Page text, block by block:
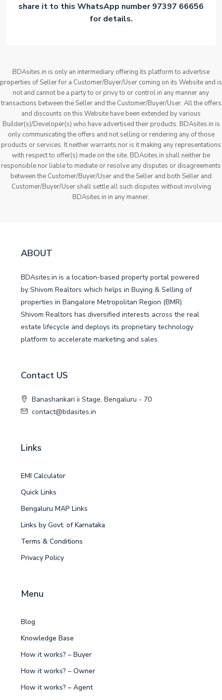
share it to this WhatsApp number 97397 66656
for details.
BDAsites.in is only an intermediary offering its platform to advertise
properties of Seller for a Customer/Buyer/User coming on its Website and is
not and cannot be a party to or privy to or control in any manner any
transactions between the Seller and the Customer/Buyer/User. All the offers
and discounts on this Website have been extended by various
Builder(s)/Developer(s) who have advertised their products. BDAsites.in is
only communicating the offers and not selling or rendering any of those
products or services. It neither warrants nor is it making any representations
with respect to offer(s) made on the site. BDAsites.in shall neither be
responsible nor liable to mediate or resolve any disputes or disagreements
between the Customer/Buyer/User and the Seller and both Seller and
Customer/Buyer/User shall settle all such disputes without involving
BDAsites.in in any manner.
ABOUT
BDAsites.in is a location-based property portal powered
by Shivom Realtors which helps in Buying & Selling of
properties in Bangalore Metropolitan Region (BMR).
Shivom Realtors has diversified interests across the real
estate lifecycle and deploys its proprietary technology
platform to accelerate marketing and sales.
Contact US
Banashankari ii Stage, Bengaluru - 70
contact@bdasites.in
Links
EMI Calculator
Quick Links
Bengaluru MAP Links
Links by Govt. of Karnataka
Terms & Conditions
Privacy Policy
Menu
Blog
Knowledge Base
How it works? – Buyer
How it works? – Owner
How it works? – Agent